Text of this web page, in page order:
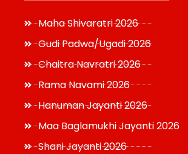
Maha Shivaratri 2026
Gudi Padwa/Ugadi 2026
Chaitra Navratri 2026
Rama Navami 2026
Hanuman Jayanti 2026
Maa Baglamukhi Jayanti 2026
Shani Jayanti 2026